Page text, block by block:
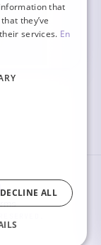
ENGLISH
SPANISH
that
they’ve
services. En
DECLINE ALL